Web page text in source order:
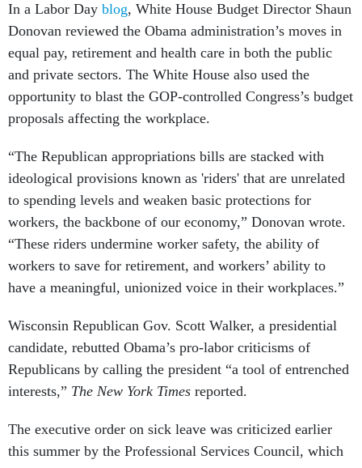
In a Labor Day blog, White House Budget Director Shaun
Donovan reviewed the Obama administration’s moves in
equal pay, retirement and health care in both the public
and private sectors. The White House also used the
opportunity to blast the GOP-controlled Congress’s budget
proposals affecting the workplace.
“The Republican appropriations bills are stacked with
ideological provisions known as 'riders' that are unrelated
to spending levels and weaken basic protections for
workers, the backbone of our economy,” Donovan wrote.
“These riders undermine worker safety, the ability of
workers to save for retirement, and workers’ ability to
have a meaningful, unionized voice in their workplaces.”
Wisconsin Republican Gov. Scott Walker, a presidential
candidate, rebutted Obama’s pro-labor criticisms of
Republicans by calling the president “a tool of entrenched
interests,” The New York Times reported.
The executive order on sick leave was criticized earlier
this summer by the Professional Services Council, which